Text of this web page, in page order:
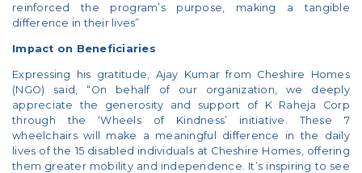
reinforced the program’s purpose, making a tangible
difference in their lives”
Impact on Beneficiaries
Expressing his gratitude, Ajay Kumar from Cheshire Homes
(NGO) said, “On behalf of our organization, we deeply
appreciate the generosity and support of K Raheja Corp
through the ‘Wheels of Kindness’ initiative. These 7
wheelchairs will make a meaningful difference in the daily
lives of the 15 disabled individuals at Cheshire Homes, offering
them greater mobility and independence. It’s inspiring to see